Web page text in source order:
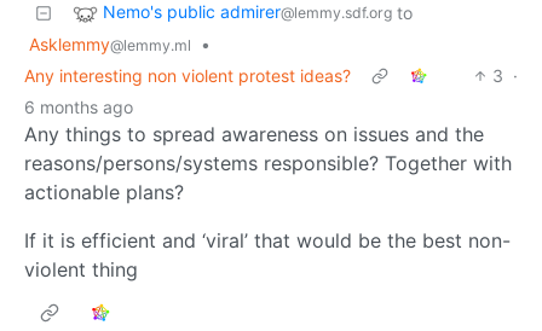
Nemo's public admirer@lemmy.sdf.org to
Asklemmy@lemmy.ml
•
Any interesting non violent protest ideas?
3 ·
6 months ago
Any things to spread awareness on issues and the
reasons/persons/systems responsible? Together with
actionable plans?
If it is efficient and ‘viral’ that would be the best non-
violent thing